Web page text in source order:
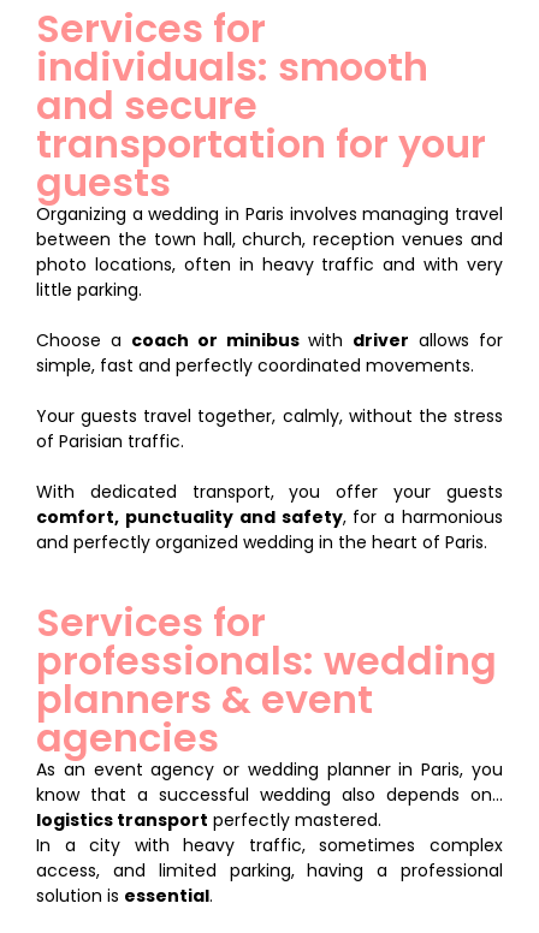
Services for
individuals: smooth
and secure
transportation for your
guests
Organizing a wedding in Paris involves managing travel
between the town hall, church, reception venues and
photo locations, often in heavy traffic and with very
little parking.
Choose a coach or minibuswith driver allows for
simple, fast and perfectly coordinated movements.
Your guests travel together, calmly, without the stress
of Parisian traffic.
With dedicated transport, you offer your guests
comfort, punctuality and safety, for a harmonious
and perfectly organized wedding in the heart of Paris.
Services for
professionals: wedding
planners & event
agencies
As an event agency or wedding planner in Paris, you
know that a successful wedding also depends on...
logistics transport perfectly mastered.
In a city with heavy traffic, sometimes complex
access, and limited parking, having a professional
solution is essential.